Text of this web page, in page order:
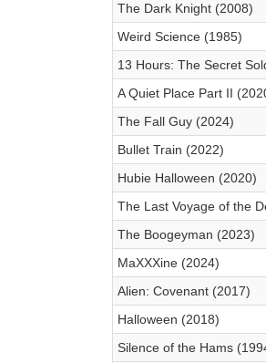
The Dark Knight (2008)
Weird Science (1985)
13 Hours: The Secret
A Quiet Place Part II
The Fall Guy (2024)
Bullet Train (2022)
Hubie Halloween (2020)
The Last Voyage of the
The Boogeyman (2023)
MaXXXine (2024)
Alien: Covenant (2017)
Halloween (2018)
Silence of the Hams